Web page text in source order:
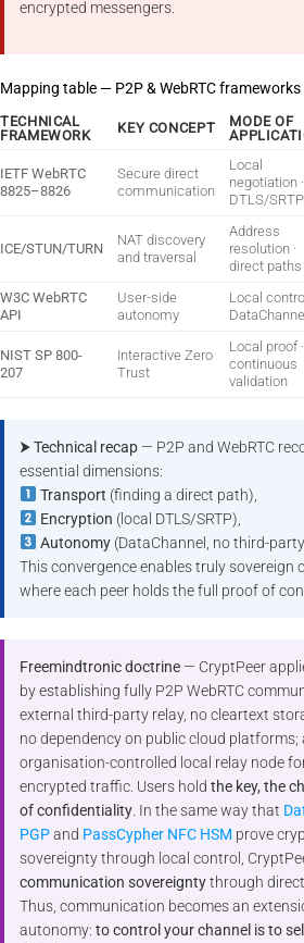
encrypted messengers.
Mapping table — P2P & WebRTC frameworks
TECHNICAL
FRAMEWORK
KEY CONCEPT
MODE OF
IETF WebRTC
8825–8826
Secure direct
communication
Local
negotiation ·
DTLS/SRTP
ICE/STUN/TURN
NAT discovery
and traversal
Address
resolution ·
direct paths
W3C WebRTC
API
User-side
autonomy
Local
DataChannel
NIST SP 800-
207
Interactive Zero
Trust
Local proof ·
continuous
validation
⮞ Technical recap — P2P and WebRTC
essential dimensions:
Transport (finding a direct path),
Encryption (local DTLS/SRTP),
Autonomy (DataChannel, no third-
This convergence enables truly sovereign
where each peer holds the full proof of
Freemindtronic doctrine — CryptPeer
by establishing fully P2P WebRTC
external third-party relay, no cleartext
no dependency on public cloud platforms;
organisation-controlled local relay node
encrypted traffic. Users holdthe key, the
of confidentiality . In the same way that
PGPand PassCypher NFC HSM prove
sovereignty through local control,
communication sovereigntythrough
Thus, communication becomes an
autonomy:to control your channel is to